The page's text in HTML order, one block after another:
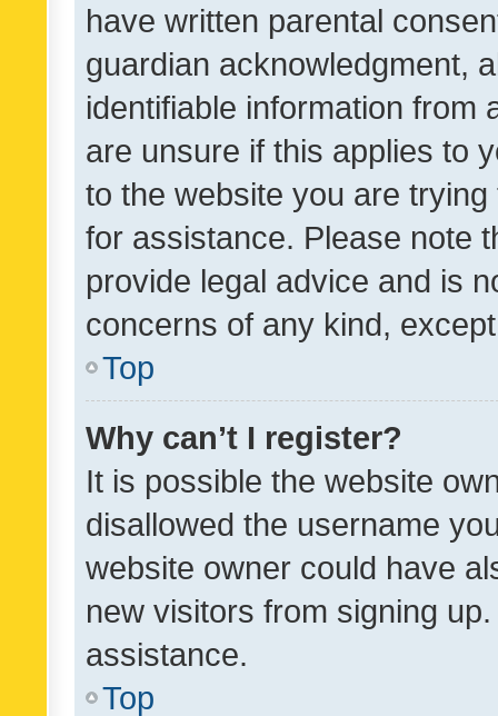
have written parental
guardian acknowledgment,
identifiable information from
are unsure if this applies to
to the website you are
for assistance. Please note
provide legal advice and is
concerns of any kind,
Top
Why can’t I register?
It is possible the website
disallowed the username
website owner could have
new visitors from signing
assistance.
Top